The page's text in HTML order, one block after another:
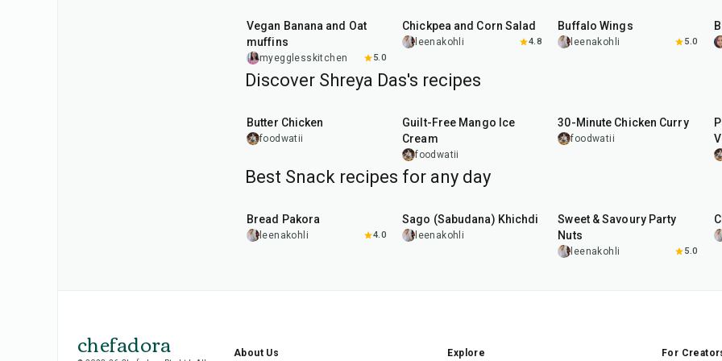
Vegan Banana and Oat
muffins
myegglesskitchen 5.0
Chickpea and Corn Salad
leenakohli 4.8
Buffalo Wings
leenakohli 5.0
Discover Shreya Das's recipes
Butter Chicken
foodwatii
Guilt-Free Mango Ice
Cream
foodwatii
30-Minute Chicken Curry
foodwatii
Best Snack recipes for any day
Bread Pakora
leenakohli 4.0
Sago (Sabudana) Khichdi
leenakohli
Sweet & Savoury Party
Nuts
leenakohli 5.0
chefadora
About Us
Explore
For